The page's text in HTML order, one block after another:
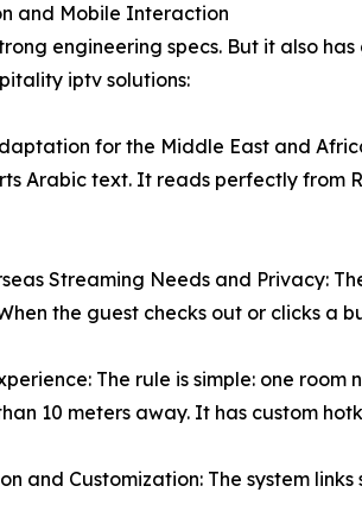
and Mobile Interaction
engineering specs. But it also
iptv solutions:
for the Middle East and
Arabic text. It reads perfectly from
Streaming Needs and Privacy:
the guest checks out or clicks a
The rule is simple: one
10 meters away. It has custom
and Customization: The system